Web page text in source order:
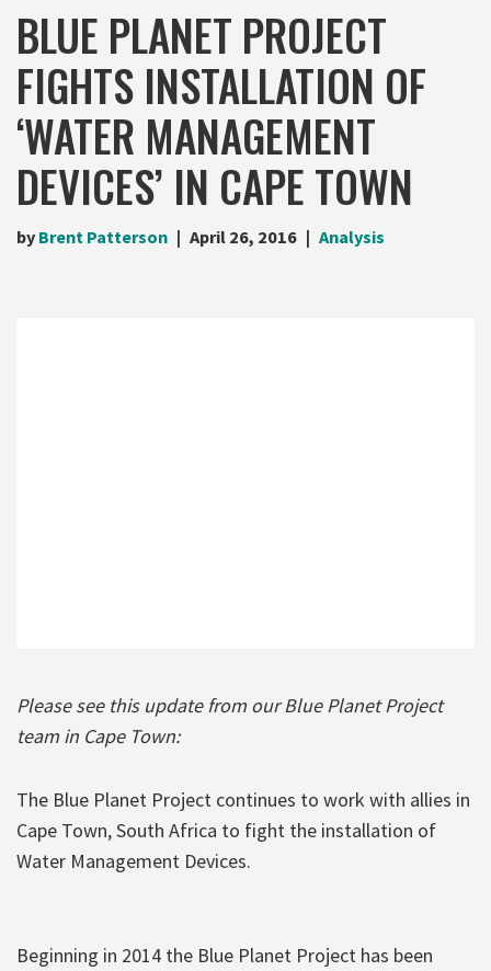
BLUE PLANET PROJECT
FIGHTS INSTALLATION OF
‘WATER MANAGEMENT
DEVICES’ IN CAPE TOWN
by Brent Patterson April 26, 2016 Analysis
Please see this update from our Blue Planet Project
team in Cape Town:
The Blue Planet Project continues to work with allies in
Cape Town, South Africa to fight the installation of
Water Management Devices.
Beginning in 2014 the Blue Planet Project has been